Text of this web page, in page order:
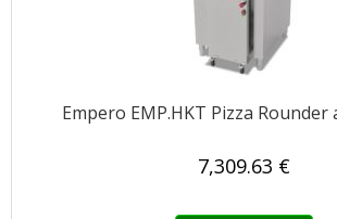
Empero EMP.HKT Pizza Rounder
7,309.63 €